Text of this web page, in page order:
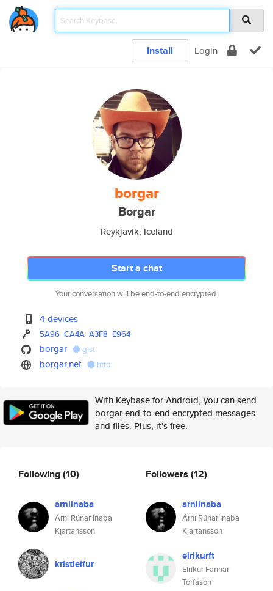
Install Login
borgar
Borgar
Reykjavik, Iceland
Start a chat
Your conversation will be end-to-end encrypted.
4 devices
5A96 CA4A A3F8 E964
borgar gist
borgar.net http
With Keybase for Android, you can send
borgar end-to-end encrypted messages
and files. Plus, it's free.
Following(10)
arniinaba
Árni Rúnar Inaba
Kjartansson
kristleifur
Followers (12)
arniinaba
Árni Rúnar Inaba
Kjartansson
eirikurft
Eiríkur Fannar
Torfason